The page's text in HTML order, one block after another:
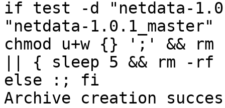
if test -d "netdata-
"netdata-
chmod u+w {} ';' &&
|| { sleep 5 && rm -rf
else :; fi
Archive creation